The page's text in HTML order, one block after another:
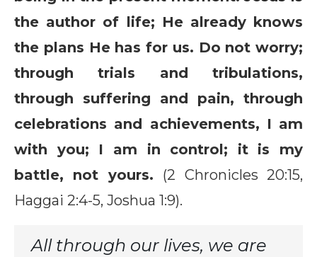
the author of life; He already knows
the plans He has for us. Do not worry;
through trials and tribulations,
through suffering and pain, through
celebrations and achievements, I am
with you; I am in control; it is my
battle, not yours. (2 Chronicles 20:15,
Haggai 2:4-5, Joshua 1:9).
All through our lives, we are